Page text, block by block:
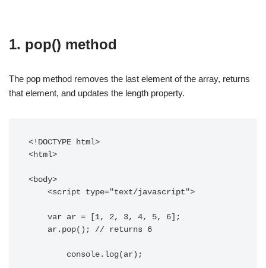
1. pop() method
The pop method removes the last element of the array, returns
that element, and updates the length property.
<!DOCTYPE html>
<html>
<body>